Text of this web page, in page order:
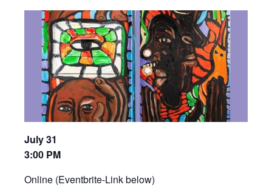
July 31
3:00 PM
Online (Eventbrite-Link below)